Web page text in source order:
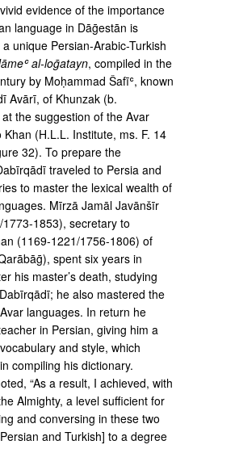
evidence of the importance
language in Dāḡestān is
unique Persian-Arabic-Turkish
al-loḡatayn, compiled in the
by Moḥammad Šafīʿ, known
Avārī, of Khunzak (b.
the suggestion of the Avar
Khan (H.L.L. Institute, ms. F. 14
32). To prepare the
traveled to Persia and
to master the lexical wealth of
Mīrzā Jamāl Javānšīr
­1853), secretary to
(1169-1221/1756-­1806) of
spent six years in
his master’s death, studying
he also mastered the
languages. In return he
in Persian, giving him a
and style, which
compiling his dictionary.
“As a result, I achieved, with
Almighty, a level sufficient for
and conversing in these two
and Turk­ish] to a degree